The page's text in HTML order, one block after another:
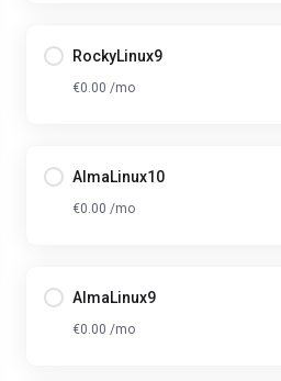
RockyLinux9
€0.00 /mo
AlmaLinux10
€0.00 /mo
AlmaLinux9
€0.00 /mo